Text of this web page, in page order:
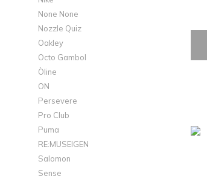
None None
Nozzle Quiz
Oakley
Octo Gambol
Òline
ON
Persevere
Pro Club
Puma
RE:MUSEIGEN
Salomon
Sense